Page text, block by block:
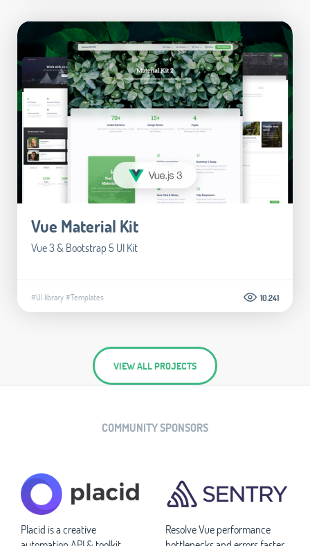
Vue Material Kit
Vue 3 & Bootstrap 5 UI Kit
#UI library#Templates 10.241
VIEW ALL PROJECTS
COMMUNITY SPONSORS
Placid is a creative
Resolve Vue performance